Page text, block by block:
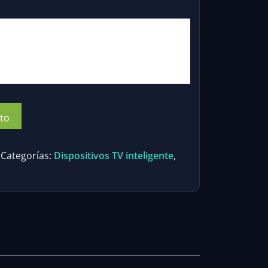
Categorías: Dispositivos TV inteligente,